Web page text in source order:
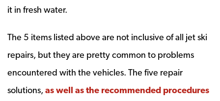
it in fresh water.
The 5 items listed above are not inclusive of all jet ski
repairs, but they are pretty common to problems
encountered with the vehicles. The five repair
solutions, as well as the recommended procedures